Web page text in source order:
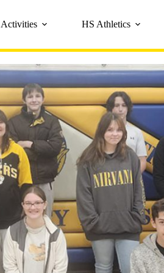
Activities HS Athletics